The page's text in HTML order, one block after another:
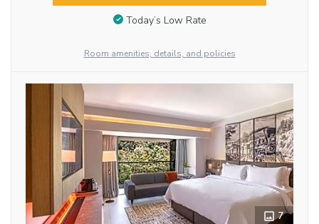
Today’s Low Rate
Room amenities, details, and policies
7